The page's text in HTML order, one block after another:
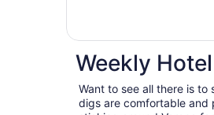
Weekly
Want to see all there is to
digs are comfortable and